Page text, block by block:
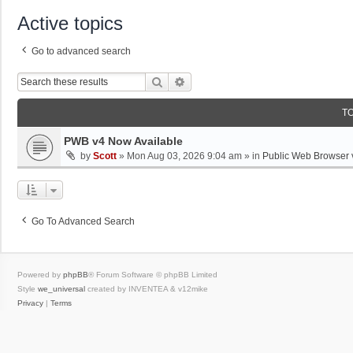
Active topics
Go to advanced search
Search
PWB v4 Now Available
by Scott » Mon Aug 03, 2026 9:04 am » in Public Web Browser
Go To Advanced Search
Powered by phpBB® Forum Software © phpBB Limited
Style we_universal created by INVENTEA & v12mike
Privacy | Terms